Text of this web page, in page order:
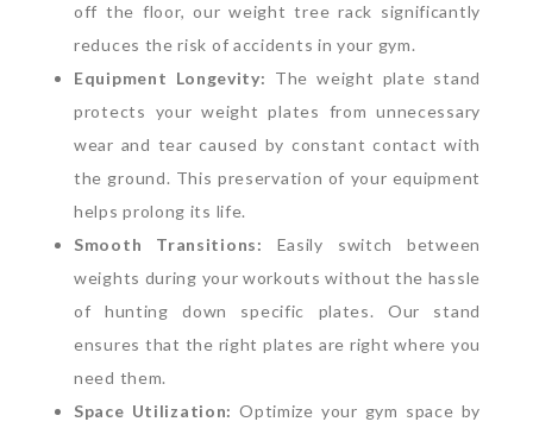
off the floor, our weight tree rack significantly
reduces the risk of accidents in your gym.
Equipment Longevity: The weight plate stand
protects your weight plates from unnecessary
wear and tear caused by constant contact with
the ground. This preservation of your equipment
helps prolong its life.
Smooth Transitions: Easily switch between
weights during your workouts without the hassle
of hunting down specific plates. Our stand
ensures that the right plates are right where you
need them.
Space Utilization: Optimize your gym space by